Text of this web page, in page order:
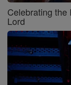
Celebrating the
Lord